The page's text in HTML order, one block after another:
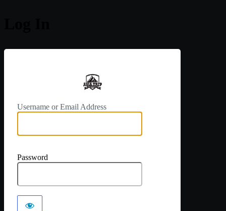
Username or Email Address
Password